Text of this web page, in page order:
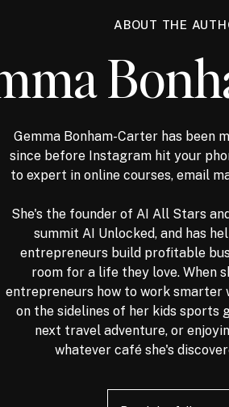
ABOUT THE
Gemma Bonham-Carter has been
since before Instagram hit your
to expert in online courses, email
She's the founder of AI All Stars
summit AI Unlocked, and has
entrepreneurs build profitable
room for a life they love. When
entrepreneurs how to work smarter
on the sidelines of her kids sports
next travel adventure, or
whatever café she's